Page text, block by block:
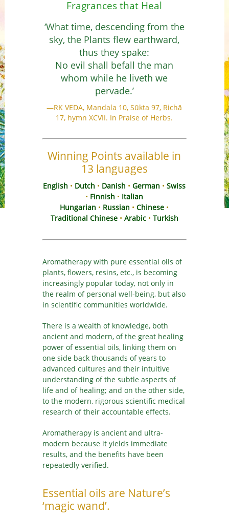
HR
CS
DA
NL
ET
TL
FR
DE
EL
HI
ID
IT
KO
KY
LV
LT
ML
MR
MN
NE
NO
PL
PT
PA
RO
RU
SL
Fragrances that Heal
‘What time, descending from the
sky, the Plants flew earthward,
thus they spake:
No evil shall befall the man
whom while he liveth we
pervade.’
—RK VEDA, Mandala 10, Sūkta 97, Richā
17, hymn XCVII. In Praise of Herbs.
Winning Points available in
13 languages
English • Dutch • Danish •German •Swiss
• Finnish • Italian
Hungarian • Russian •Chinese •
Traditional Chinese• Arabic• Turkish
Aromatherapy with pure essential oils of
plants, flowers, resins, etc., is becoming
increasingly popular today, not only in
the realm of personal well-being, but also
in scientific communities worldwide.
There is a wealth of knowledge, both
ancient and modern, of the great healing
power of essential oils, linking them on
one side back thousands of years to
advanced cultures and their intuitive
understanding of the subtle aspects of
life and of healing; and on the other side,
to the modern, rigorous scientific medical
research of their accountable effects.
Aromatherapy is ancient and ultra-
modern because it yields immediate
results, and the benefits have been
repeatedly verified.
Essential oils are Nature’s
‘magic wand’.